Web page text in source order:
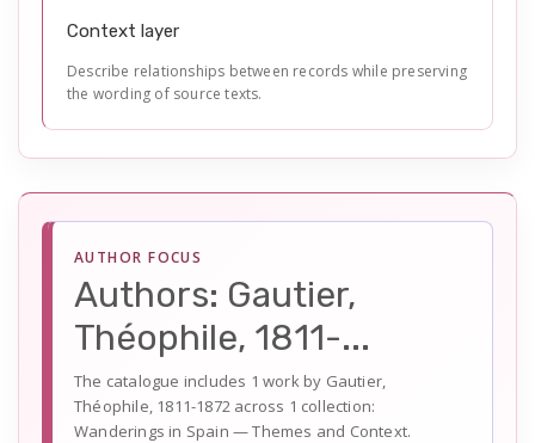
Context layer
Describe relationships between records while preserving
the wording of source texts.
AUTHOR FOCUS
Authors: Gautier,
Théophile, 1811-...
The catalogue includes 1 work by Gautier,
Théophile, 1811-1872 across 1 collection:
Wanderings in Spain — Themes and Context.